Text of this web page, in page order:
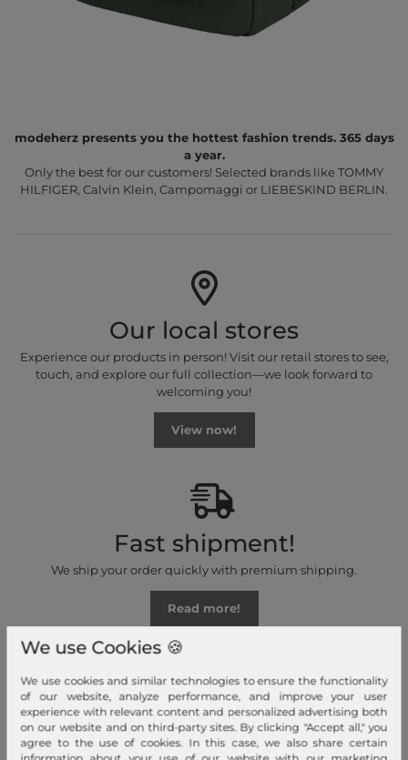
modeherz presents you the hottest fashion trends. 365 days
a year.
Only the best for our customers! Selected brands like TOMMY
HILFIGER, Calvin Klein, Campomaggi or LIEBESKIND BERLIN.
Our local stores
Experience our products in person! Visit our retail stores to see,
touch, and explore our full collection—we look forward to
welcoming you!
View now!
Fast shipment!
We ship your order quickly with premium shipping.
Read more!
Your advantages
Free shipping, Large selection, Fair prices, Friendly & fast service
We use Cookies 🍪
We use cookies and similar technologies to ensure the functionality
of our website, analyze performance, and improve your user
experience with relevant content and personalized advertising both
on our website and on third-party sites. By clicking "Accept all," you
agree to the use of cookies. In this case, we also share certain